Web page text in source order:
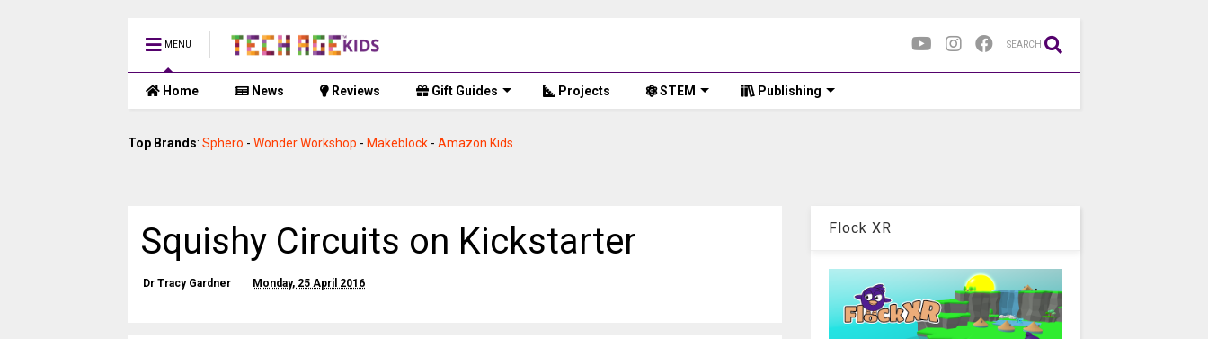
MENU SEARCH
Home News Reviews Gift Guides Projects STEM Publishing
Top Brands: Sphero - Wonder Workshop - Makeblock - Amazon Kids
Squishy Circuits on Kickstarter
Dr Tracy Gardner Monday, 25 April 2016
Flock XR